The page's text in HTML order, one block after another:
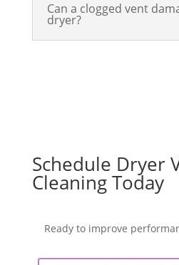
Can a clogged vent
dryer?
Schedule Dryer
Cleaning Today
Ready to improve